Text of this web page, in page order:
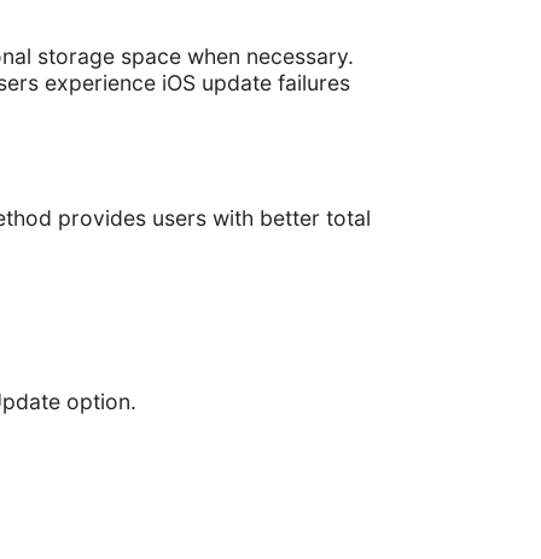
storage space when necessary.
experience iOS update failures
provides users with better total
option.